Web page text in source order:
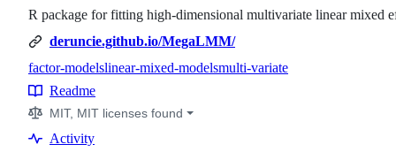
R package for fitting high-dimensional multivariate linear mixed
deruncie.github.io/MegaLMM/
Topics
factor-modelslinear-mixed-modelsmulti-variate
Resources
Readme
MIT, MIT licenses found
Activity